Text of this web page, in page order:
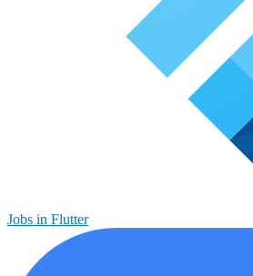
Jobs in Flutter